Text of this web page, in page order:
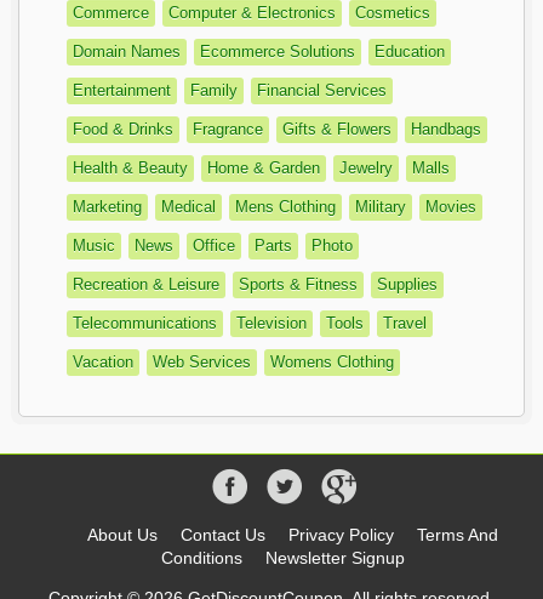
Commerce Computer & Electronics Cosmetics
Domain Names Ecommerce Solutions Education
Entertainment Family Financial Services
Food & Drinks Fragrance Gifts & Flowers Handbags
Health & Beauty Home & Garden Jewelry Malls
Marketing Medical Mens Clothing Military Movies
Music News Office Parts Photo
Recreation & Leisure Sports & Fitness Supplies
Telecommunications Television Tools Travel
Vacation Web Services Womens Clothing
About Us Contact Us Privacy Policy
Terms And
Conditions
Newsletter Signup